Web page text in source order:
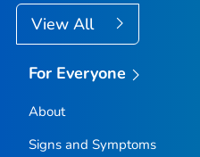
View All
For Everyone
About
Signs and Symptoms